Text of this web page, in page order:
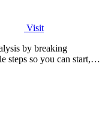
Visit
by breaking
steps so you can start,